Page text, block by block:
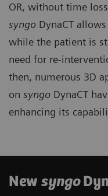
OR, without time
syngo DynaCT
while the patient is
need for re-
then, numerous 3D
on syngo DynaCT
enhancing its
New syngo